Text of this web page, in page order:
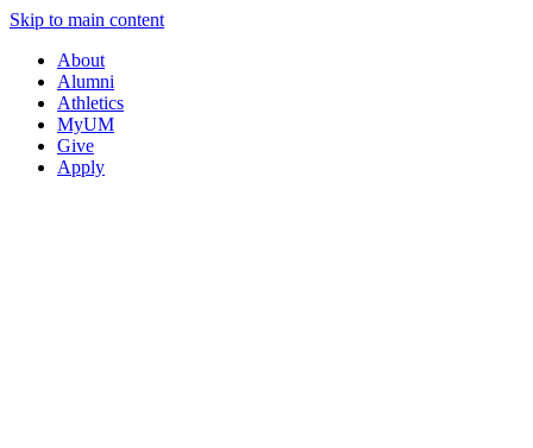
Skip to main content
About
Alumni
Athletics
MyUM
Give
Apply